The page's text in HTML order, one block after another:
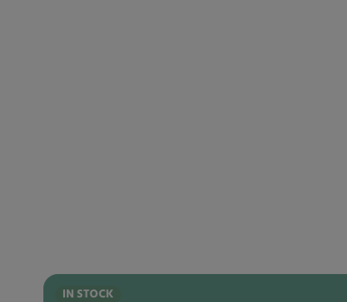
IN STOCK